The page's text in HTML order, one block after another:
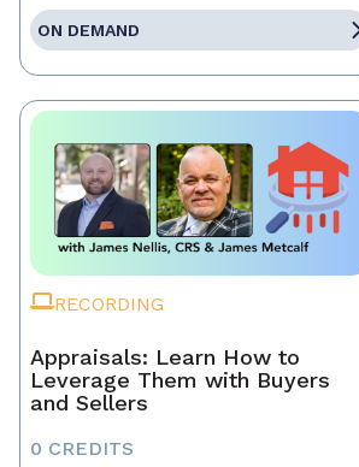
ON DEMAND
RECORDING
Appraisals: Learn How to
Leverage Them with Buyers
and Sellers
0 CREDITS